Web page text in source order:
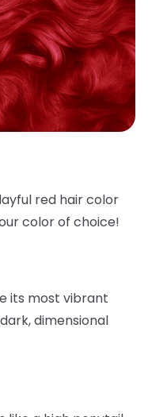
red hair color
color of choice!
its most vibrant
dimensional